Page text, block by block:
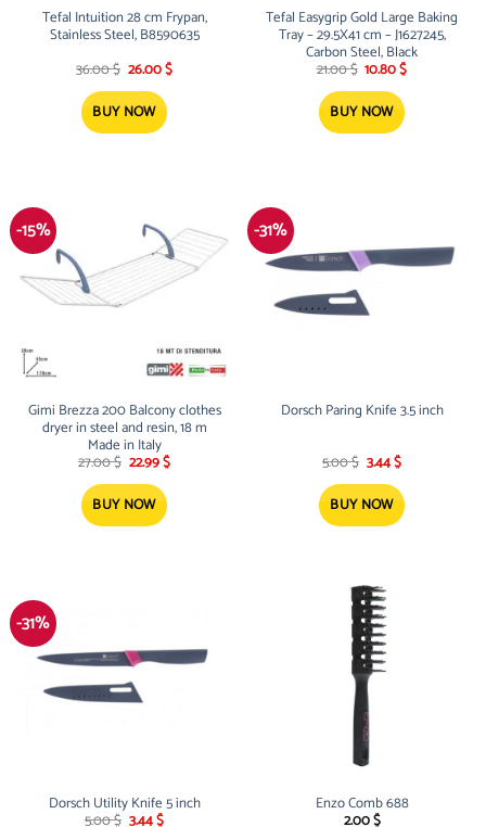
Tefal Intuition 28 cm Frypan,
Stainless Steel, B8590635
36.00$ Original
was:
36.00 $.
26.00$Current
BUY NOW
Tefal Easygrip Gold Large Baking
Tray – 29.5X41 cm – J1627245,
Carbon Steel, Black
21.00$ Original
was:
21.00 $.
10.80$Current
BUY NOW
-15%
Gimi Brezza 200 Balcony clothes
dryer in steel and resin, 18 m
Made in Italy
27.00$ Original
was:
27.00 $.
22.99$Current
BUY NOW
-31%
Dorsch Paring Knife 3.5 inch
5.00$ Original
was:
5.00 $.
3.44$Current
is:
3.44 $.
BUY NOW
-31%
Dorsch Utility Knife 5 inch
5.00$ Original
3.44$Current
Enzo Comb 688
2.00$